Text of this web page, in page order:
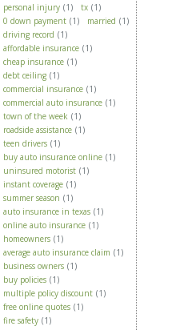
personal injury (1) tx (1)
0 down payment (1) married (1)
driving record (1)
affordable insurance (1)
cheap insurance (1)
debt ceiling (1)
commercial insurance (1)
commercial auto insurance (1)
town of the week (1)
roadside assistance (1)
teen drivers (1)
buy auto insurance online (1)
uninsured motorist (1)
instant coverage (1)
summer season (1)
auto insurance in texas (1)
online auto insurance (1)
homeowners (1)
average auto insurance claim (1)
business owners (1)
buy policies (1)
multiple policy discount (1)
free online quotes (1)
fire safety (1)